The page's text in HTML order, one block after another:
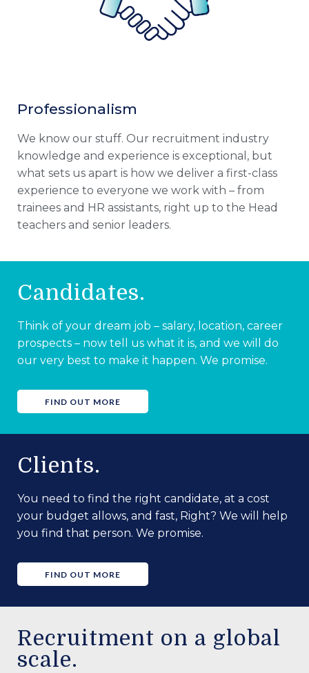
Professionalism
We know our stuff. Our recruitment industry
knowledge and experience is exceptional, but
what sets us apart is how we deliver a first-class
experience to everyone we work with – from
trainees and HR assistants, right up to the Head
teachers and senior leaders.
Candidates.
Think of your dream job – salary, location, career
prospects – now tell us what it is, and we will do
our very best to make it happen. We promise.
FIND OUT MORE
Clients.
You need to find the right candidate, at a cost
your budget allows, and fast, Right? We will help
you find that person. We promise.
FIND OUT MORE
Recruitment on a global
scale.